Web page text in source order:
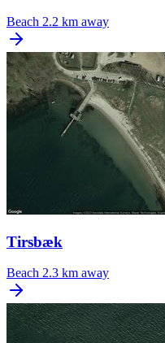
Beach 2.2 km away
Tirsbæk
Beach 2.3 km away